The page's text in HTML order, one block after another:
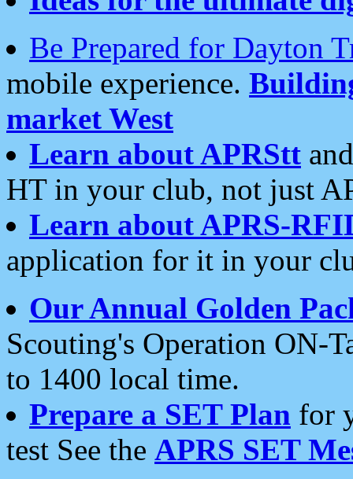
Be Prepared for Dayton
mobile experience.
market West
Learn about APRStt
HT in your club, not just
Learn about APRS-
application for it in your
Our Annual Golden
Scouting's Operation ON-
to 1400 local time.
Prepare a SET Plan for
test See the APRS SET